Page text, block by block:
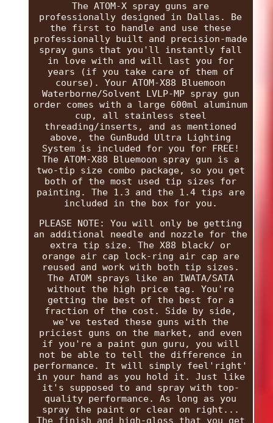
The ATOM-X spray guns are
professionally designed in Dallas. Be
the first to handle and use these
professionally built and precision-made
spray guns that you'll instantly fall
in love with and will last you for
years (if you take care of them of
course). Your ATOM-X88 Bluemoon
Waterborne/Solvent LVLP-MP spray gun
order comes with a large 600ml aluminum
cup, all stainless steel
threading/inserts, and as mentioned
above, the GunBudd Ultra Lighting
System is included for you for FREE!
The ATOM-X88 Bluemoon spray gun is a
two-tip size combo package, so you get
both of the most used tip sizes for
painting. The 1.3 and the 1.4 tips are
included in the box for you.
PLEASE NOTE: You will only be getting
an additional needle and nozzle for the
extra tip size. The X88 black/ or
orange air cap lock-ring air cap are
reused and work with both tip sizes.
The ATOM sprays like an IWATA/SATA
without the high price tag. You're
getting the best of the best for a
fraction of the cost. Side by side,
we've tested these guns with the
priciest guns on the market, and even
if you're a paint gun guru, you will
not be able to tell the difference in
performance. It will simply feel'right'
in your hand as you hold it. Just like
it's supposed to and spray with top-
quality performance. As long as you
spray the paint or clear on right...
The finish and high-gloss that you get